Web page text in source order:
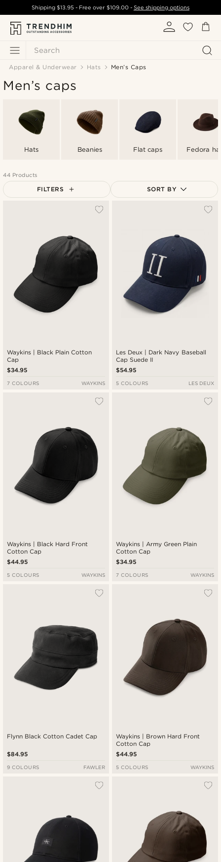
Search
Shipping$13.95 - Free over $109.00- See shipping options
Apparel & Underwear Hats Men’s Caps
Men’s caps
Hats Beanies Flat caps Fedora
44 Products
FILTERS SORT BY
Highest price
Waykins | Black Plain Cotton
Cap
$34.95
7 COLOURS WAYKINS
Les Deux | Dark Navy Baseball
Cap Suede II
$54.95
5 COLOURS LES DEUX
Waykins | Black Hard Front
Cotton Cap
$44.95
5 COLOURS WAYKINS
Waykins | Army Green Plain
Cotton Cap
$34.95
7 COLOURS WAYKINS
Flynn Black Cotton Cadet Cap
$84.95
9 COLOURS FAWLER
Waykins | Brown Hard Front
Cotton Cap
$44.95
5 COLOURS WAYKINS